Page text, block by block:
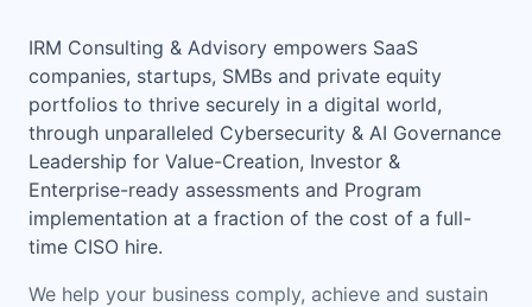
IRM Consulting & Advisory empowers SaaS
companies, startups, SMBs and private equity
portfolios to thrive securely in a digital world,
through unparalleled Cybersecurity & AI Governance
Leadership for Value-Creation, Investor &
Enterprise-ready assessments and Program
implementation at a fraction of the cost of a full-
time CISO hire.
We help your business comply, achieve and sustain